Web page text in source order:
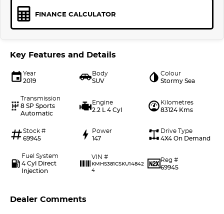
FINANCE CALCULATOR
Key Features and Details
Year
2019
Body
SUV
Colour
Stormy Sea
Transmission
8 SP Sports
Automatic
Engine
2.2 L 4 Cyl
Kilometres
83124 Kms
Stock #
69945
Power
147
Drive Type
4X4 On Demand
Fuel System
4 Cyl Direct
Injection
VIN #
KMHS381CSKU14842
4
Reg #
69945
Dealer Comments